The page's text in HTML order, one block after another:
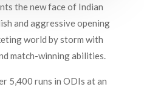
the new face of Indian
and aggressive opening
world by storm with
match-winning abilities.
5,400 runs in ODIs at an